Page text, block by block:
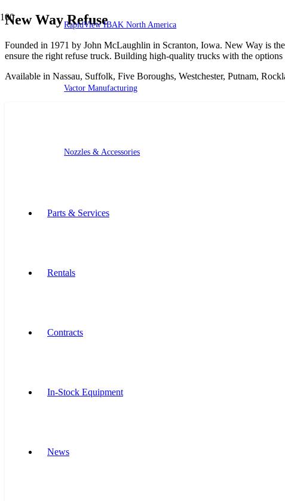
RapidView IBAK North America
Vactor Manufacturing
Nozzles & Accessories
Parts & Services
Rentals
Contracts
In-Stock Equipment
News
New Way Refuse
Founded in 1971 by John McLaughlin in Scranton, Iowa. New Way is
ensure the right refuse truck. Building high-quality trucks with the
Available in Nassau, Suffolk, Five Boroughs, Westchester, Putnam,